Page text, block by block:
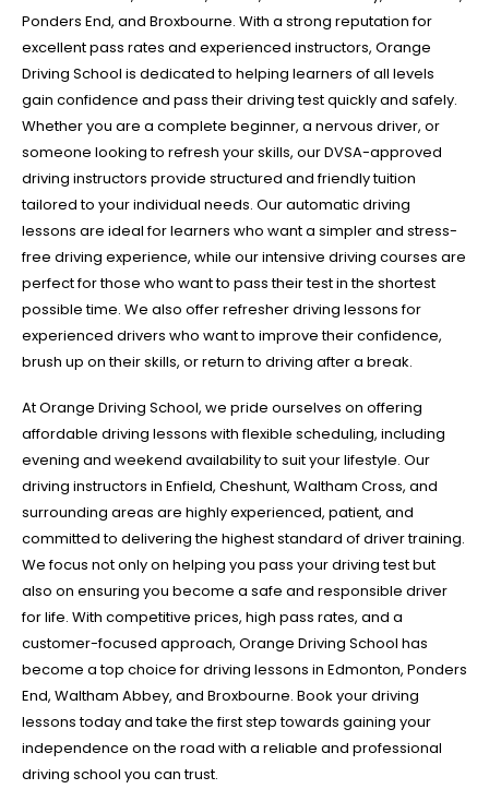
Ponders End, and Broxbourne. With a strong reputation for
excellent pass rates and experienced instructors, Orange
Driving School is dedicated to helping learners of all levels
gain confidence and pass their driving test quickly and safely.
Whether you are a complete beginner, a nervous driver, or
someone looking to refresh your skills, our DVSA-approved
driving instructors provide structured and friendly tuition
tailored to your individual needs. Our automatic driving
lessons are ideal for learners who want a simpler and stress-
free driving experience, while our intensive driving courses are
perfect for those who want to pass their test in the shortest
possible time. We also offer refresher driving lessons for
experienced drivers who want to improve their confidence,
brush up on their skills, or return to driving after a break.
At Orange Driving School, we pride ourselves on offering
affordable driving lessons with flexible scheduling, including
evening and weekend availability to suit your lifestyle. Our
driving instructors in Enfield, Cheshunt, Waltham Cross, and
surrounding areas are highly experienced, patient, and
committed to delivering the highest standard of driver training.
We focus not only on helping you pass your driving test but
also on ensuring you become a safe and responsible driver
for life. With competitive prices, high pass rates, and a
customer-focused approach, Orange Driving School has
become a top choice for driving lessons in Edmonton, Ponders
End, Waltham Abbey, and Broxbourne. Book your driving
lessons today and take the first step towards gaining your
independence on the road with a reliable and professional
driving school you can trust.